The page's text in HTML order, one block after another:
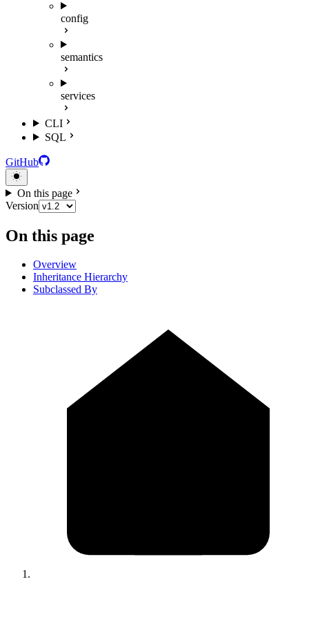
config
semantics
services
CLI
SQL
GitHub
On this page
Version
On this page
Overview
Inheritance Hierarchy
Subclassed By